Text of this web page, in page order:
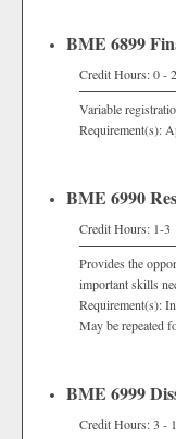
BME 6899
Credit Hours: 0 - 2
Variable
Requirement(s):
BME 6990
Credit Hours: 1-3
Provides the
important skills
Requirement(s):
May be repeated
BME 6999
Credit Hours: 3 -